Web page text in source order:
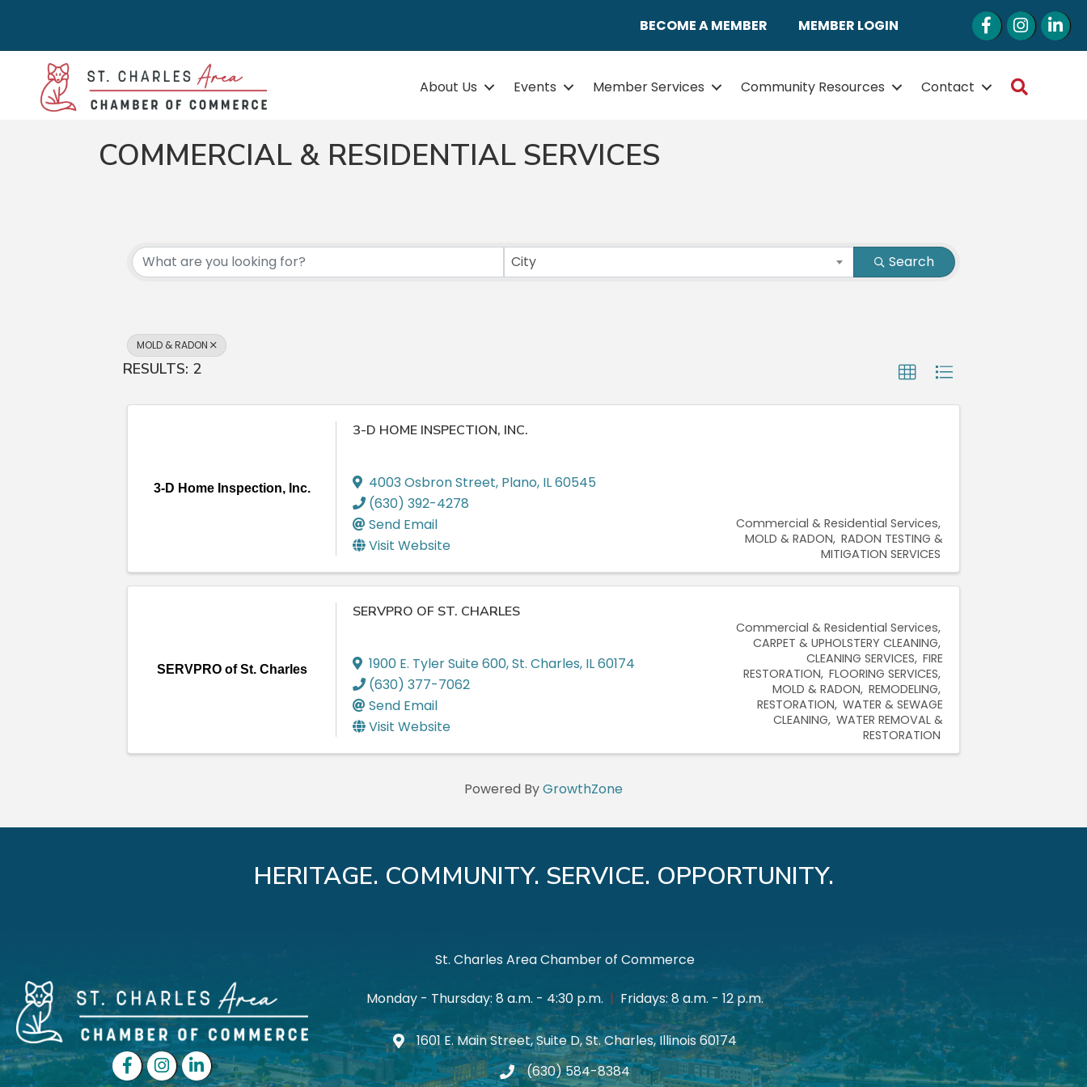
BECOME A MEMBER MEMBER LOGIN FacebookInstagram
About Us Events Member Services Community Resources Contact
COMMERCIAL & RESIDENTIAL SERVICES
{DIRECTORY RESULTS}
City Search
MOLD & RADON
RESULTS: 2
3-D Home Inspection, Inc.
3-D HOME INSPECTION, INC.
4003 Osbron Street, Plano, IL60545
(630) 392-4278
Send Email
Visit Website
Commercial & Residential Services
MOLD & RADON RADON TESTING &
MITIGATION SERVICES
SERVPRO of St. Charles
SERVPRO OF ST. CHARLES
1900 E. Tyler Suite 600,St. Charles, IL60174
(630) 377-7062
Send Email
Visit Website
Commercial & Residential Services
CARPET & UPHOLSTERY CLEANING
CLEANING SERVICES FIRE
RESTORATION FLOORING SERVICES
MOLD & RADON REMODELING
RESTORATION WATER & SEWAGE
CLEANING WATER REMOVAL &
RESTORATION
Powered ByGrowthZone
HERITAGE. COMMUNITY. SERVICE. OPPORTUNITY.
FacebookInstagram
LinkedIn
St. Charles Area Chamber of Commerce
Monday - Thursday: 8 a.m. - 4:30 p.m. |Fridays: 8 a.m. - 12 p.m.
Map icon
1601 E. Main Street, Suite D, St. Charles, Illinois 60174
phone(630) 584-8384